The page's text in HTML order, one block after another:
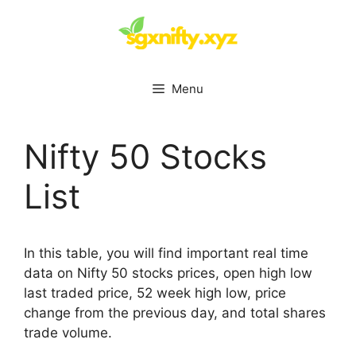
Menu
Nifty 50 Stocks
List
In this table, you will find important real time
data on Nifty 50 stocks prices, open high low
last traded price, 52 week high low, price
change from the previous day, and total shares
trade volume.